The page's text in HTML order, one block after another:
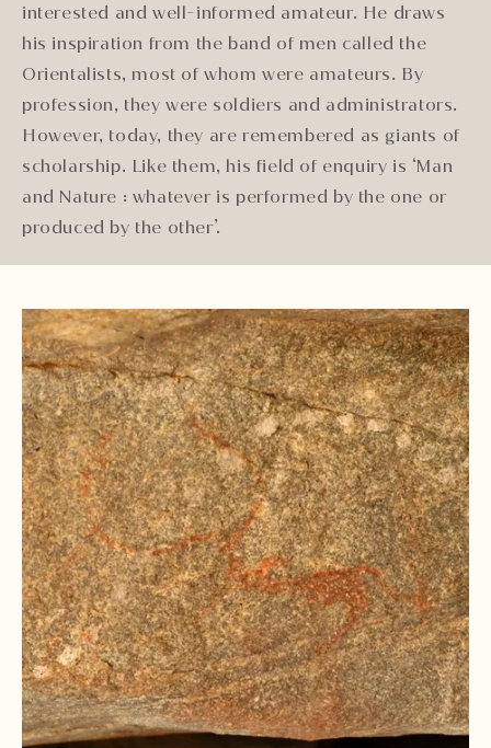
interested and well-informed amateur. He draws
his inspiration from the band of men called the
Orientalists, most of whom were amateurs. By
profession, they were soldiers and administrators.
However, today, they are remembered as giants of
scholarship. Like them, his field of enquiry is ‘Man
and Nature : whatever is performed by the one or
produced by the other’.